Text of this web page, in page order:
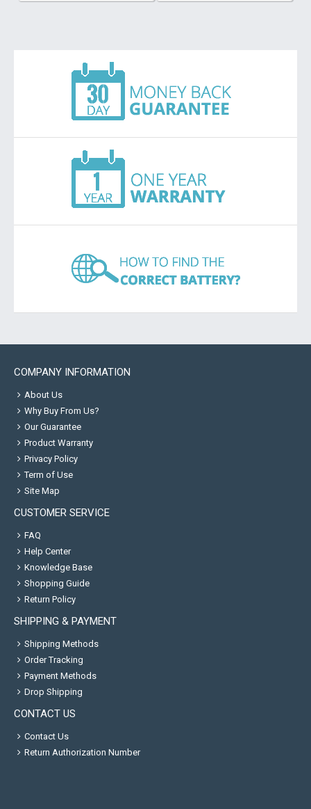
COMPANY INFORMATION
About Us
Why Buy From Us?
Our Guarantee
Product Warranty
Privacy Policy
Term of Use
Site Map
CUSTOMER SERVICE
FAQ
Help Center
Knowledge Base
Shopping Guide
Return Policy
SHIPPING & PAYMENT
Shipping Methods
Order Tracking
Payment Methods
Drop Shipping
CONTACT US
Contact Us
Return Authorization Number